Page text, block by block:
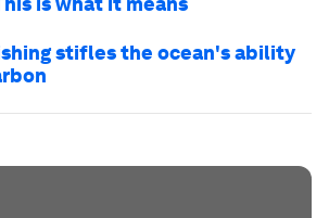
stifles the ocean's ability